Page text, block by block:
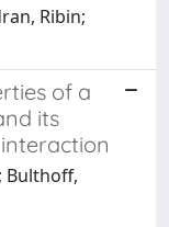
Ribin;
of a
its
Bulthoff,